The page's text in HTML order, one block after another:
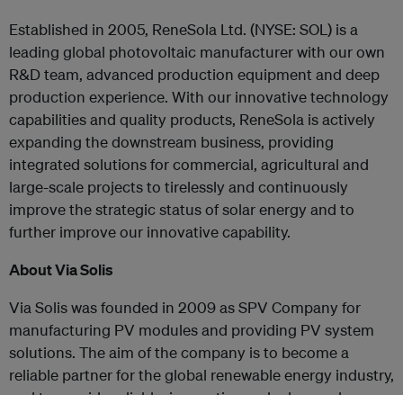
Established in 2005, ReneSola Ltd. (NYSE: SOL) is a
leading global photovoltaic manufacturer with our own
R&D team, advanced production equipment and deep
production experience. With our innovative technology
capabilities and quality products, ReneSola is actively
expanding the downstream business, providing
integrated solutions for commercial, agricultural and
large-scale projects to tirelessly and continuously
improve the strategic status of solar energy and to
further improve our innovative capability.
About Via Solis
Via Solis was founded in 2009 as SPV Company for
manufacturing PV modules and providing PV system
solutions. The aim of the company is to become a
reliable partner for the global renewable energy industry,